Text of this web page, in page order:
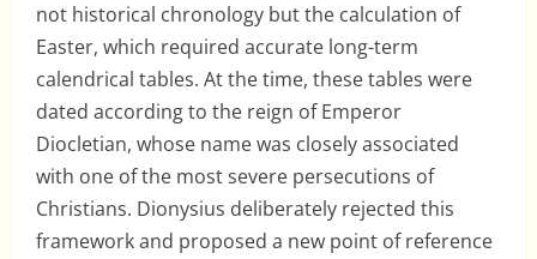
not historical chronology but the calculation of
Easter, which required accurate long-term
calendrical tables. At the time, these tables were
dated according to the reign of Emperor
Diocletian, whose name was closely associated
with one of the most severe persecutions of
Christians. Dionysius deliberately rejected this
framework and proposed a new point of reference